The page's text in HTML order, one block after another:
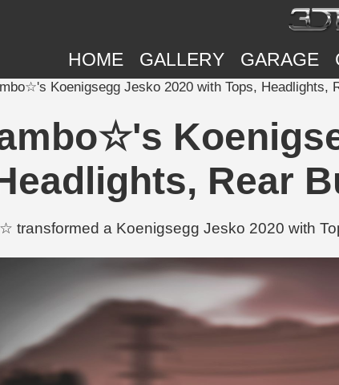
HOME GALLERY GARAGE
Koenigsegg Jesko 2020 with Tops, Headlights,
Rear
transformed a Koenigsegg Jesko 2020 with